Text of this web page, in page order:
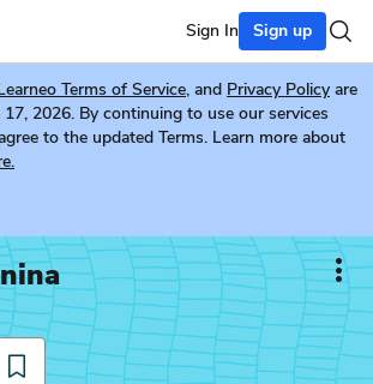
Sign In Sign up
Terms of Service, and Privacy Policy are
2026. By continuing to use our services
to the updated Terms. Learn more about